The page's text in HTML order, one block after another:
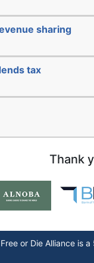
sharing
tax
Thank
or Die Alliance is